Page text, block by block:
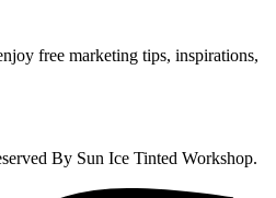
free marketing tips, inspirations,
By Sun Ice Tinted Workshop.